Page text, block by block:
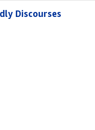
Discourses